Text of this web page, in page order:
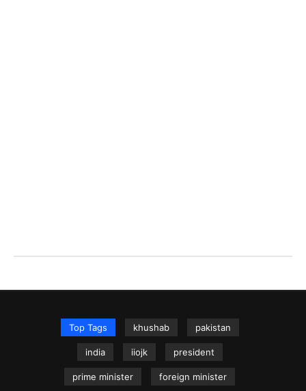
Top Tags khushab pakistan
india iiojk president
prime minister foreign minister